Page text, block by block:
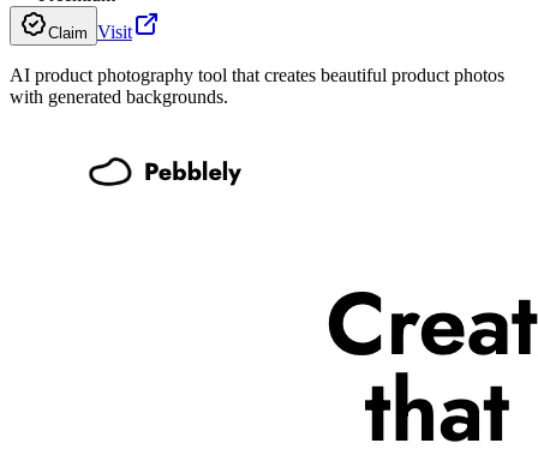
Claim Visit
AI product photography tool that creates beautiful product photos
with generated backgrounds.